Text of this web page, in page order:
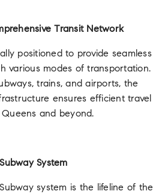
Transit Network
positioned to provide seamless
various modes of transportation.
trains, and airports, the
ensures efficient travel
and beyond.
Subway System
system is the lifeline of the